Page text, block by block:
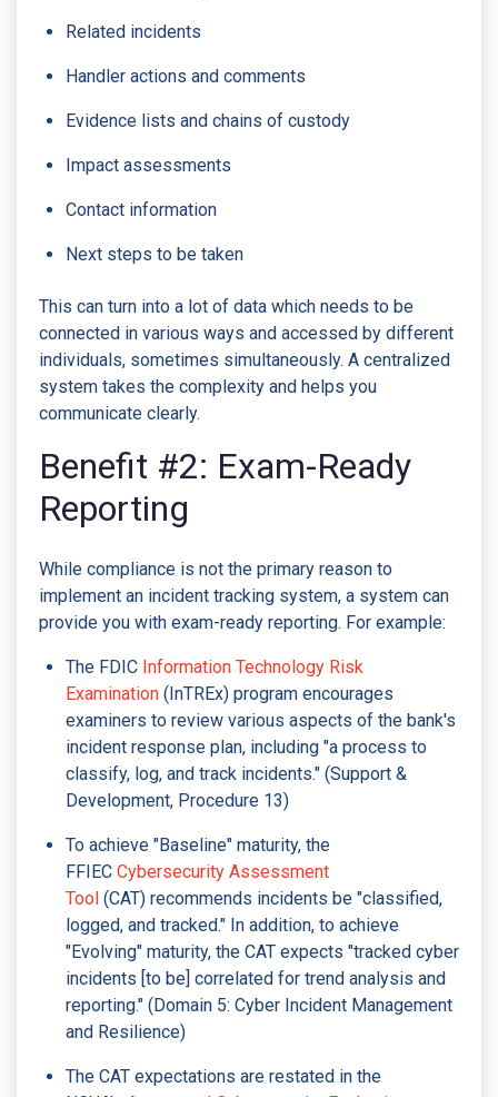
Related incidents
Handler actions and comments
Evidence lists and chains of custody
Impact assessments
Contact information
Next steps to be taken
This can turn into a lot of data which needs to be
connected in various ways and accessed by different
individuals, sometimes simultaneously. A centralized
system takes the complexity and helps you
communicate clearly.
Benefit #2: Exam-Ready
Reporting
While compliance is not the primary reason to
implement an incident tracking system, a system can
provide you with exam-ready reporting. For example:
The FDIC Information Technology Risk
Examination (InTREx) program encourages
examiners to review various aspects of the bank's
incident response plan, including "a process to
classify, log, and track incidents." (Support &
Development, Procedure 13)
To achieve "Baseline" maturity, the
FFIEC Cybersecurity Assessment
Tool (CAT) recommends incidents be "classified,
logged, and tracked." In addition, to achieve
"Evolving" maturity, the CAT expects "tracked cyber
incidents [to be] correlated for trend analysis and
reporting." (Domain 5: Cyber Incident Management
and Resilience)
The CAT expectations are restated in the